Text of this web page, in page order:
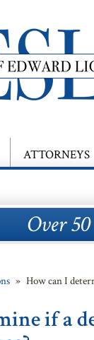
ATTORNEYS
Over
» How can I
if a